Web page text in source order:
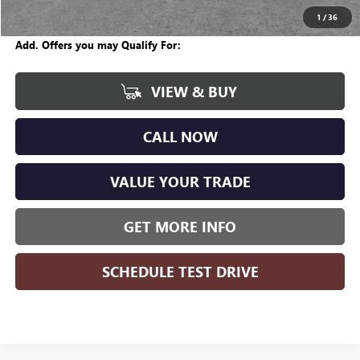
1 /36
Wise Deal $57,704
Add. Offers you may Qualify For:
VIEW & BUY
CALL NOW
VALUE YOUR TRADE
GET MORE INFO
SCHEDULE TEST DRIVE